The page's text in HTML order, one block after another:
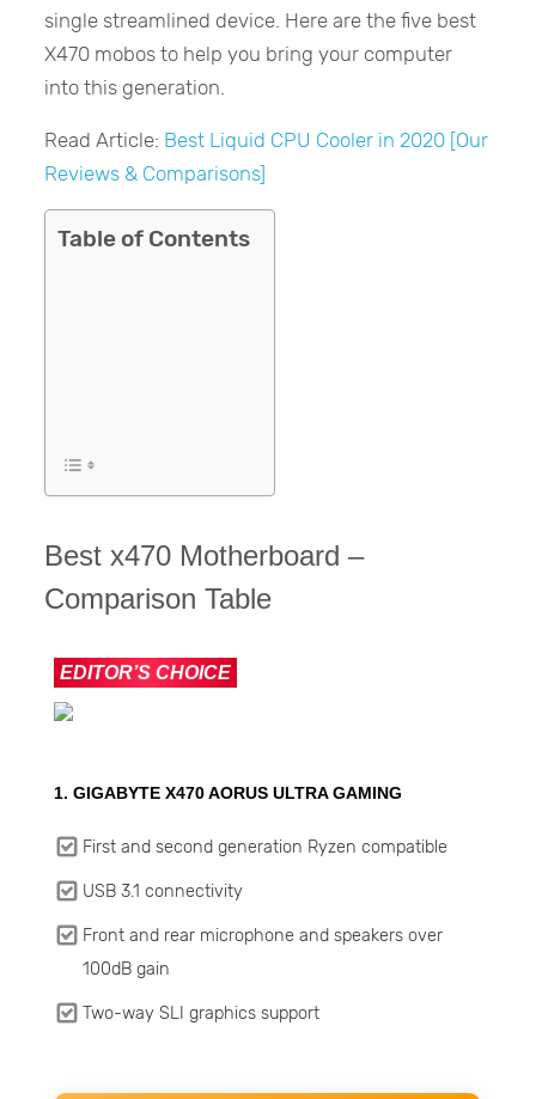
single streamlined device. Here are the five best
X470 mobos to help you bring your computer
into this generation.
Read Article: Best Liquid CPU Cooler in 2020 [Our
Reviews & Comparisons]
Table of Contents
Best x470 Motherboard –
Comparison Table
EDITOR’S CHOICE
1. GIGABYTE X470 AORUS ULTRA GAMING
First and second generation Ryzen compatible
USB 3.1 connectivity
Front and rear microphone and speakers over
100dB gain
Two-way SLI graphics support